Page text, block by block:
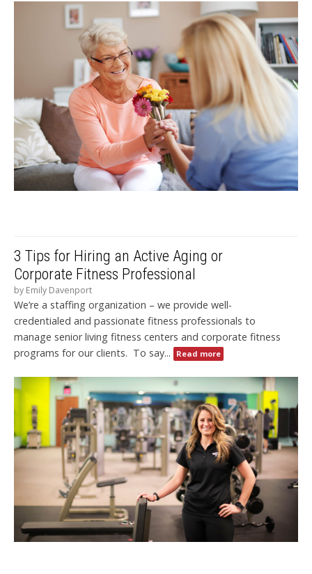
3 Tips for Hiring an Active Aging or
Corporate Fitness Professional
by Emily Davenport
We’re a staffing organization – we provide well-
credentialed and passionate fitness professionals to
manage senior living fitness centers and corporate fitness
programs for our clients. To say...
Read more